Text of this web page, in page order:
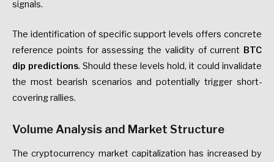
signals.
The identification of specific support levels offers concrete
reference points for assessing the validity of current BTC
dip predictions. Should these levels hold, it could invalidate
the most bearish scenarios and potentially trigger short-
covering rallies.
Volume Analysis and Market Structure
The cryptocurrency market capitalization has increased by